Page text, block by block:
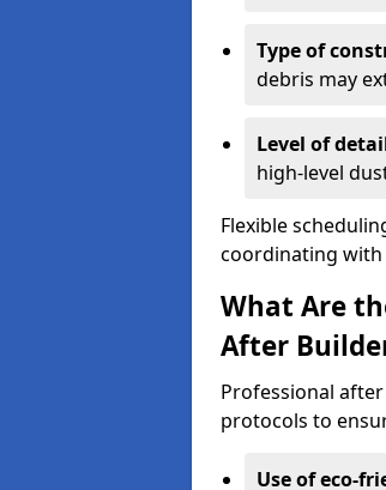
Type of
debris may
Level of
high-level
Flexible
coordinating
What Are
After
Professional
protocols to
Use of eco-